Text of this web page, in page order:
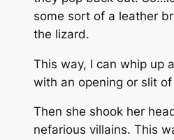
some sort of a leather
the lizard.
This way, I can whip up
with an opening or slit
Then she shook her
nefarious villains. This